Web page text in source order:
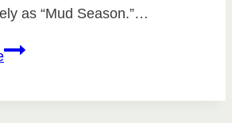
as “Mud Season.”…
Things